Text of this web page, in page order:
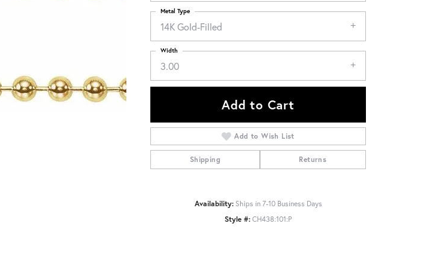
14K Gold-Filled
Metal Type
3.00
Width
Add to Cart
Add to Wish List
Shipping Returns
Availability: Ships in 7-10 Business Days
Style #:CH438:101:P